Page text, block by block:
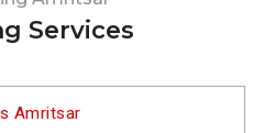
Services
Amritsar